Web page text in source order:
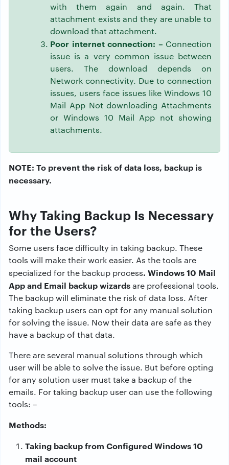
with them again and again. That
attachment exists and they are unable to
download that attachment.
Poor internet connection: – Connection
issue is a very common issue between
users. The download depends on
Network connectivity. Due to connection
issues, users face issues like Windows 10
Mail App Not downloading Attachments
or Windows 10 Mail App not showing
attachments.
NOTE: To prevent the risk of data loss, backup is
necessary.
Why Taking Backup Is Necessary
for the Users?
Some users face difficulty in taking backup. These
tools will make their work easier. As the tools are
specialized for the backup process. Windows 10 Mail
App and Email backup wizardsare professional tools.
The backup will eliminate the risk of data loss. After
taking backup users can opt for any manual solution
for solving the issue. Now their data are safe as they
have a backup of that data.
There are several manual solutions through which
user will be able to solve the issue. But before opting
for any solution user must take a backup of the
emails. For taking backup user can use the following
tools: –
Methods:
Taking backup from Configured Windows 10
mail account